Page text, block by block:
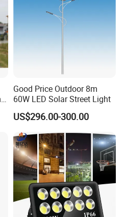
Good Price Outdoor 8m
60W LED Solar Street Light
US$296.00-300.00